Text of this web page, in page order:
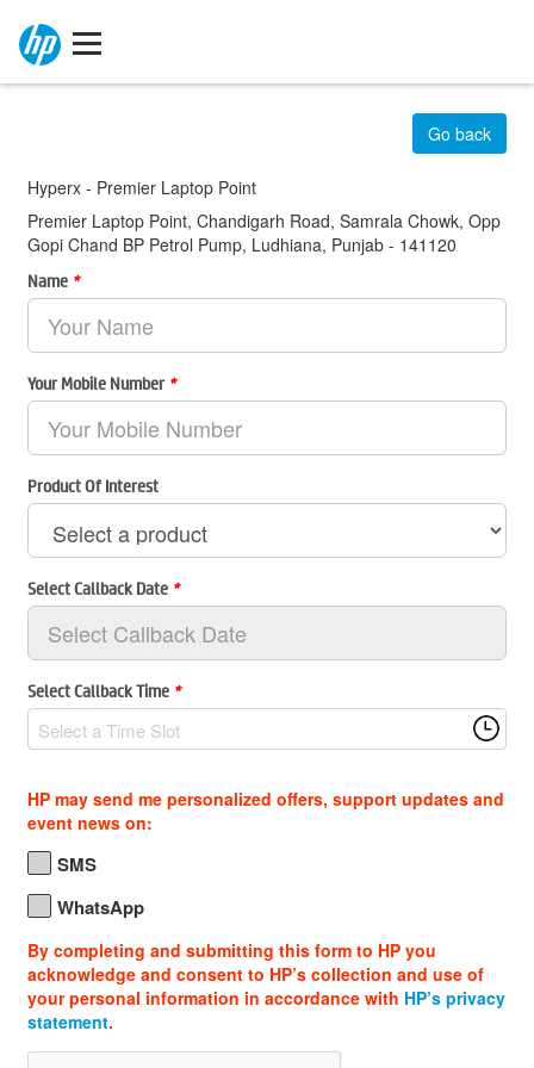
Hyperx - Premier Laptop Point
Premier Laptop Point, Chandigarh Road, Samrala Chowk, Opp
Gopi Chand BP Petrol Pump, Ludhiana, Punjab - 141120
Go back
Name *
Your Mobile Number *
Product Of Interest
Select Callback Date *
Select Callback Time *
Select a Time Slot
HP may send me personalized offers, support updates and
event news on:
SMS
WhatsApp
By completing and submitting this form to HP you
acknowledge and consent to HP’s collection and use of
your personal information in accordance with HP’s privacy
statement.